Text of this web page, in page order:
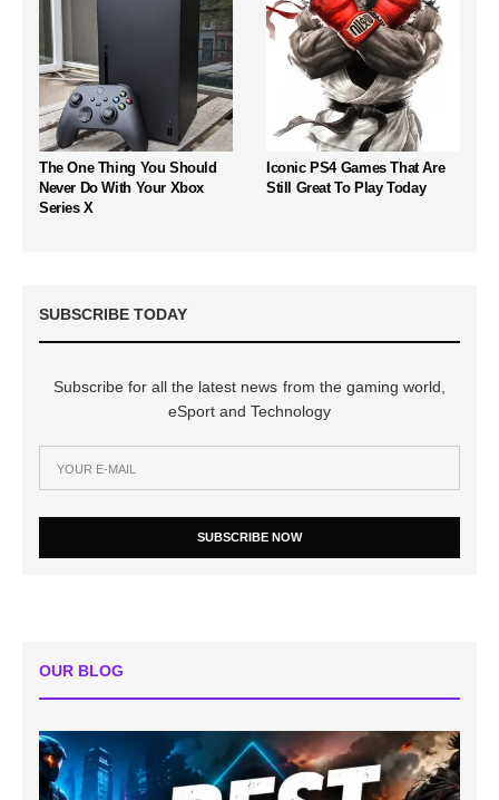
The One Thing You Should
Never Do With Your Xbox
Series X
Iconic PS4 Games That Are
Still Great To Play Today
SUBSCRIBE TODAY
Subscribe for all the latest news from the gaming world,
eSport and Technology
SUBSCRIBE NOW
OUR BLOG